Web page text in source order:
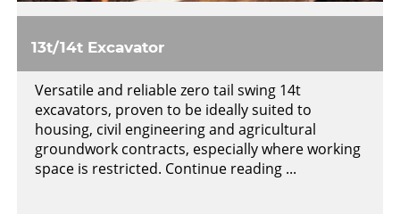
13t/14t Excavator
Versatile and reliable zero tail swing 14t
excavators, proven to be ideally suited to
housing, civil engineering and agricultural
groundwork contracts, especially where working
space is restricted. Continue reading ...